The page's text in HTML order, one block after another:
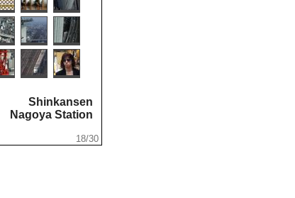
Shinkansen
Nagoya Station
18/30